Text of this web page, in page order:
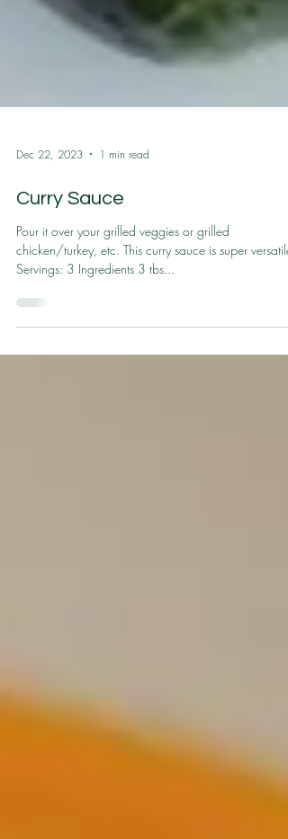
Dec 22, 2023 1 min read
Curry Sauce
Pour it over your grilled veggies or grilled
chicken/turkey, etc. This curry sauce is super versatile.